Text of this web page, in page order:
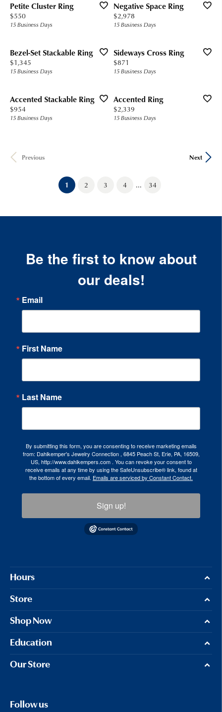
Petite Cluster Ring
Price:
$550
15 Business Days
Negative Space Ring
Price:
$2,978
15 Business Days
Bezel-Set Stackable Ring
Price:
$1,345
15 Business Days
Sideways Cross Ring
Price:
$871
15 Business Days
Accented Stackable Ring
Price:
$954
15 Business Days
Accented Ring
Price:
$2,339
15 Business Days
Previous Next
1 (current)
2 3 4 ... 34
Be the first to know about
our deals!
Email
First Name
Last Name
By submitting this form, you are consenting to receive marketing emails
from: Dahlkemper's Jewelry Connection , 6845 Peach St, Erie, PA, 16509,
US, http://www.dahlkempers.com . You can revoke your consent to
receive emails at any time by using the SafeUnsubscribe® link, found at
the bottom of every email. Emails are serviced by Constant Contact.
Sign up!
Hours
Store
Shop Now
Education
Our Store
Follow us